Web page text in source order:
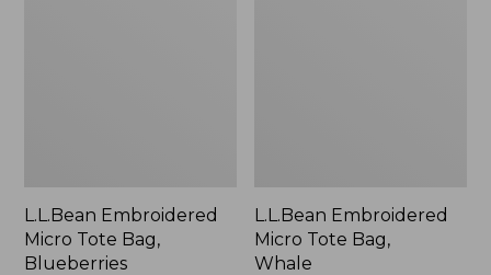
L.L.Bean Embroidered
Micro Tote Bag,
Blueberries
L.L.Bean Embroidered
Micro Tote Bag,
Whale